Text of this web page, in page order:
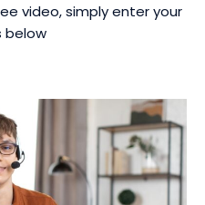
video, simply enter your
below